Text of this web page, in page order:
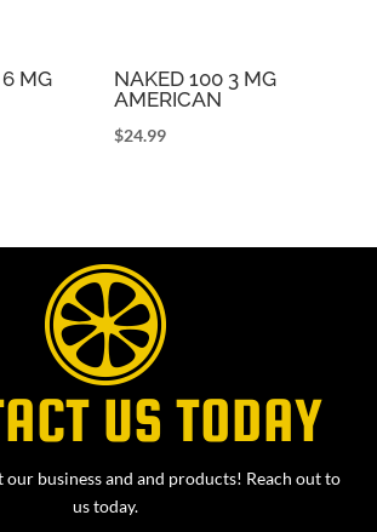
MG
NAKED 100 3 MG
AMERICAN
$24.99
US TODAY
our business and and products! Reach out to
us today.